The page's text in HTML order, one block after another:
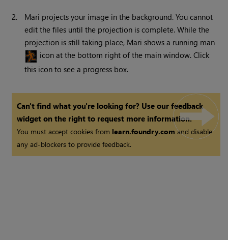
2. Mari projects your image in the background. You cannot
edit the files until the projection is complete. While the
projection is still taking place, Mari shows a running man
icon at the bottom right of the main window. Click
this icon to see a progress box.
Can't find what you're looking for? Use our feedback
widget on the right to request more information.
You must accept cookies from learn.foundry.com and disable
any ad-blockers to provide feedback.